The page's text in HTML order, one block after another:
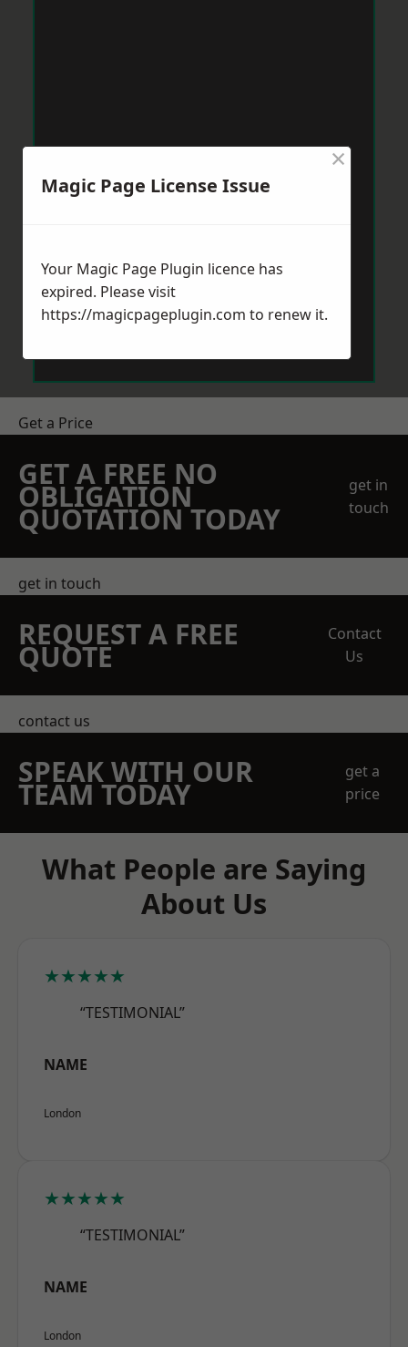
Get a Price
GET A FREE NO
OBLIGATION
QUOTATION TODAY
get in
touch
get in touch
REQUEST A FREE
QUOTE
Contact
Us
contact us
SPEAK WITH OUR
TEAM TODAY
get a
price
What People are Saying
About Us
★★★★★
“TESTIMONIAL”
NAME
London
★★★★★
“TESTIMONIAL”
NAME
London
Magic Page License Issue
×
Your Magic Page Plugin licence has
expired. Please visit
https://magicpageplugin.com to renew it.